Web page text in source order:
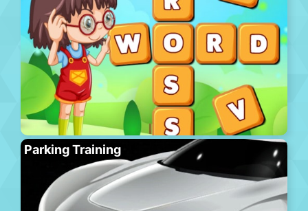
Parking Training